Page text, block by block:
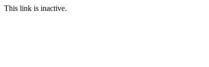
This link is inactive.